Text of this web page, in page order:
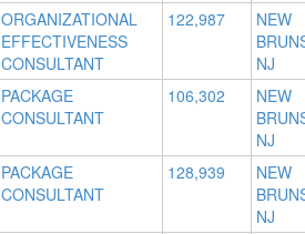
ORGANIZATIONAL
EFFECTIVENESS
CONSULTANT
122,987
NEW
NJ
PACKAGE
CONSULTANT
106,302
NEW
NJ
PACKAGE
CONSULTANT
128,939
NEW
NJ